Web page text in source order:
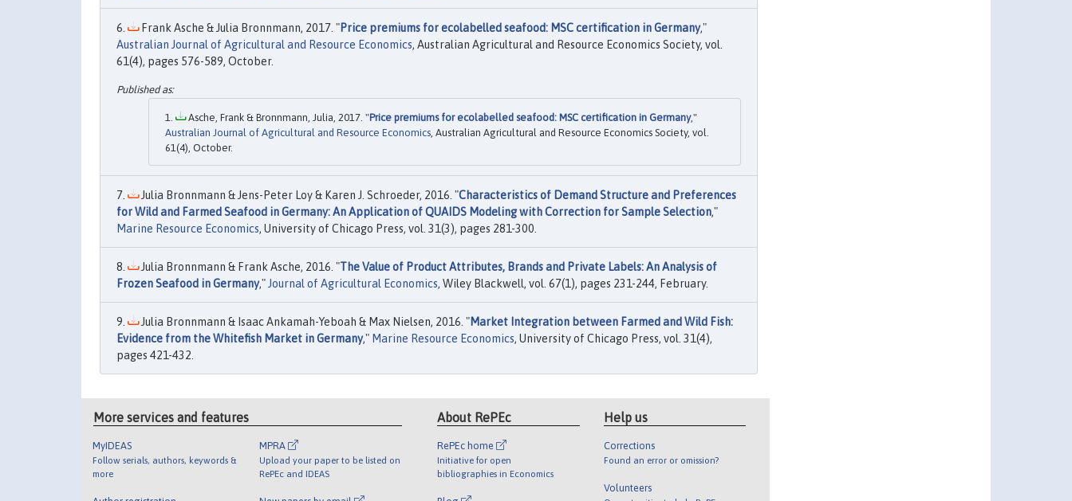
Frank Asche & Julia Bronnmann, 2017. "Price premiums for ecolabelled seafood: MSC certification in Germany,"
Australian Journal of Agricultural and Resource Economics, Australian Agricultural and Resource Economics Society, vol.
61(4), pages 576-589, October.
Asche, Frank & Bronnmann, Julia, 2017. "Price premiums for ecolabelled seafood: MSC certification in Germany,"
Australian Journal of Agricultural and Resource Economics, Australian Agricultural and Resource Economics Society, vol.
61(4), October.
Julia Bronnmann & Jens-Peter Loy & Karen J. Schroeder, 2016. "Characteristics of Demand Structure and Preferences
for Wild and Farmed Seafood in Germany: An Application of QUAIDS Modeling with Correction for Sample Selection,"
Marine Resource Economics, University of Chicago Press, vol. 31(3), pages 281-300.
Julia Bronnmann & Frank Asche, 2016. "The Value of Product Attributes, Brands and Private Labels: An Analysis of
Frozen Seafood in Germany,"Journal of Agricultural Economics, Wiley Blackwell, vol. 67(1), pages 231-244, February.
Julia Bronnmann & Isaac Ankamah-Yeboah & Max Nielsen, 2016. "Market Integration between Farmed and Wild Fish:
Evidence from the Whitefish Market in Germany," Marine Resource Economics, University of Chicago Press, vol. 31(4),
pages 421-432.
More services and features
MyIDEAS
Follow serials, authors, keywords &
more
MPRA
Upload your paper to be listed on
RePEc and IDEAS
About RePEc
RePEc home
Initiative for open
bibliographies in Economics
Help us
Corrections
Found an error or omission?
Volunteers